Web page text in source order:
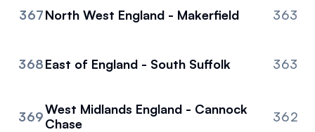
367North West England - Makerfield 363
368East of England - South Suffolk 363
369West Midlands England - Cannock
Chase
362